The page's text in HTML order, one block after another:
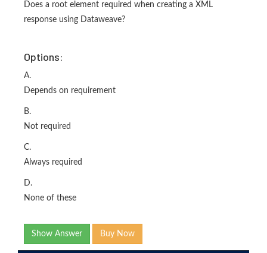
Does a root element required when creating a XML
response using Dataweave?
Options:
A.
Depends on requirement
B.
Not required
C.
Always required
D.
None of these
Show Answer Buy Now